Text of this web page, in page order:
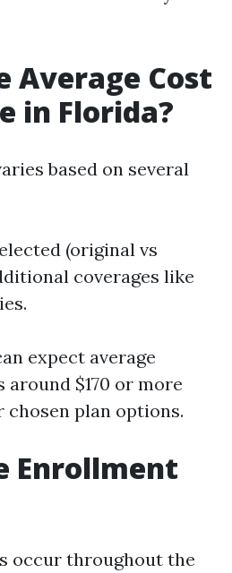
Average Cost
in Florida?
based on several
(original vs
coverages like
expect average
$170 or more
chosen plan options.
Enrollment
occur throughout the